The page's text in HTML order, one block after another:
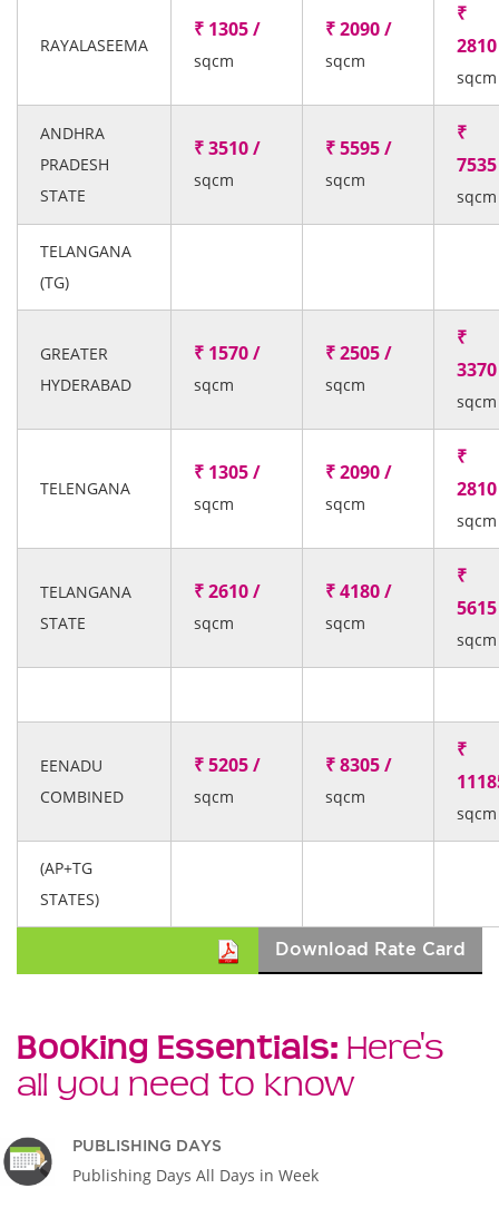
RAYALASEEMA
₹ 1305 /
sqcm
₹ 2090 /
sqcm
₹
sqcm
ANDHRA
PRADESH
STATE
₹ 3510 /
sqcm
₹ 5595 /
sqcm
₹
sqcm
TELANGANA
(TG)
GREATER
HYDERABAD
₹ 1570 /
sqcm
₹ 2505 /
sqcm
₹
sqcm
TELENGANA
₹ 1305 /
sqcm
₹ 2090 /
sqcm
₹
sqcm
TELANGANA
STATE
₹ 2610 /
sqcm
₹ 4180 /
sqcm
₹
sqcm
EENADU
COMBINED
₹ 5205 /
sqcm
₹ 8305 /
sqcm
₹
sqcm
(AP+TG
STATES)
Download Rate Card
Booking Essentials: Here's
all you need to know
PUBLISHING DAYS
Publishing Days All Days in Week